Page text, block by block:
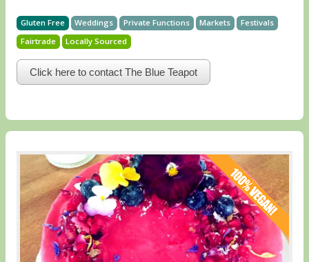
Gluten Free Weddings Private Functions Markets
Festivals
Fairtrade
Locally Sourced
Click here to contact The Blue Teapot